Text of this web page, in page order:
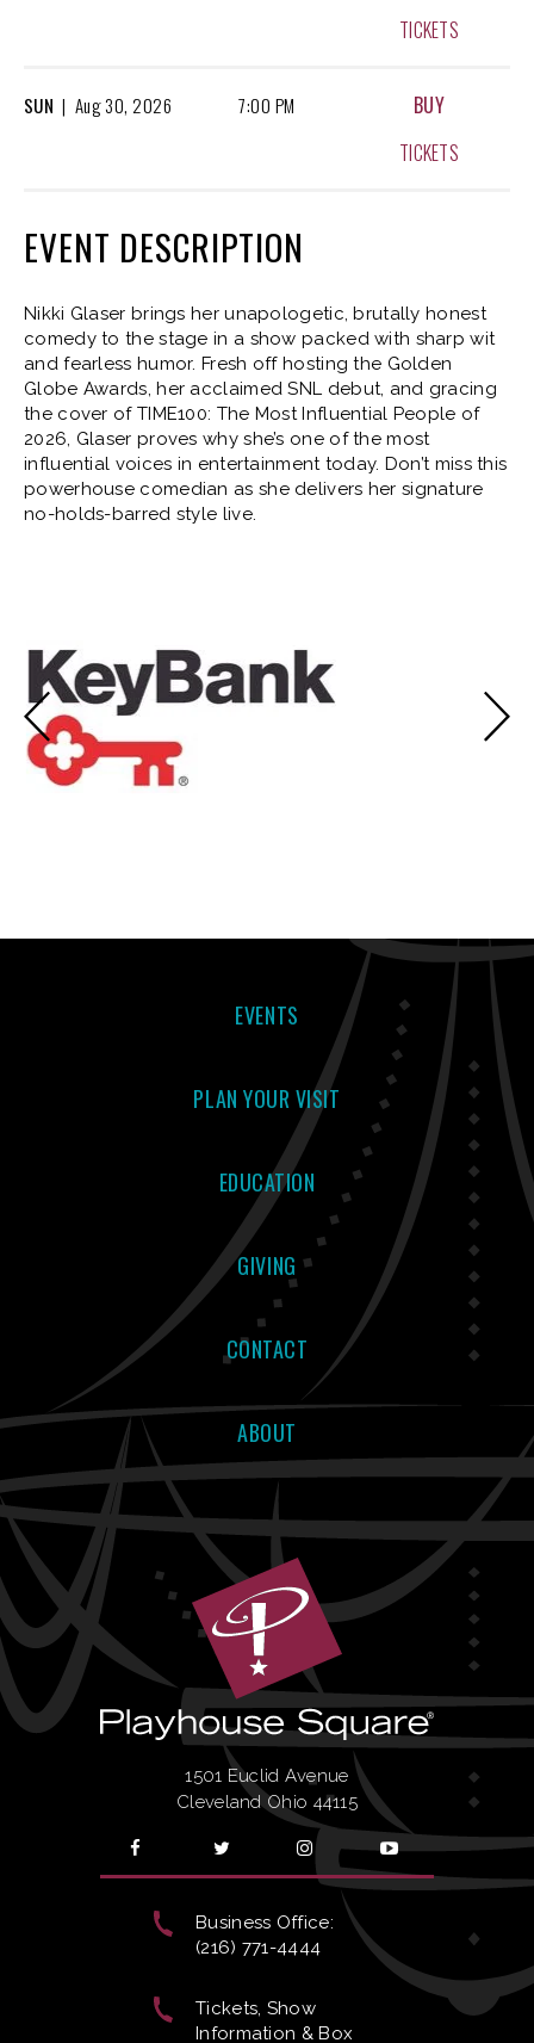
TICKETS
SUN | Aug30, 2026 7:00 PM
BUY
TICKETS
EVENT DESCRIPTION
Nikki Glaser brings her unapologetic, brutally honest
comedy to the stage in a show packed with sharp wit
and fearless humor. Fresh off hosting the Golden
Globe Awards, her acclaimed SNL debut, and gracing
the cover of TIME100: The Most Influential People of
2026, Glaser proves why she’s one of the most
influential voices in entertainment today. Don’t miss this
powerhouse comedian as she delivers her signature
no-holds-barred style live.
EVENTS
PLAN YOUR VISIT
EDUCATION
GIVING
CONTACT
ABOUT
1501 Euclid Avenue
Cleveland Ohio 44115
Business Office:
(216) 771-4444
Tickets, Show
Information & Box